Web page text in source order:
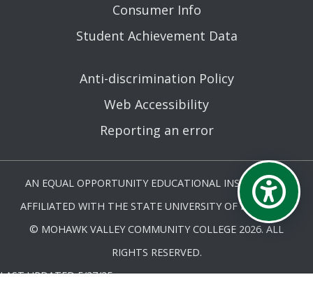
Consumer Info
Student Achievement Data
Anti-discrimination Policy
Web Accessibility
Reporting an error
AN EQUAL OPPORTUNITY EDUCATIONAL INSTITUTION
AFFILIATED WITH THE STATE UNIVERSITY OF NEW YORK.
© MOHAWK VALLEY COMMUNITY COLLEGE 2026. ALL
RIGHTS RESERVED.
LAST UPDATED 5/27/25